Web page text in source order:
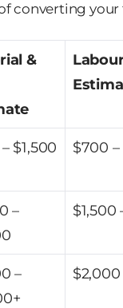
converting
&
$1,500 $700
–
$1,500
–
$2,000